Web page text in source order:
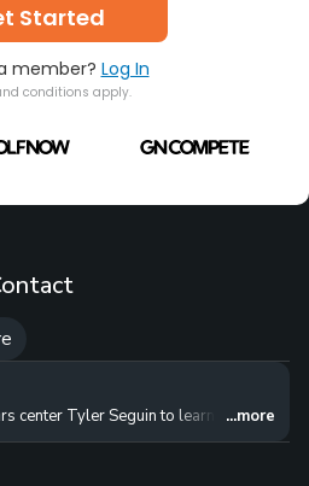
Started
member? Log In
conditions apply.
center Tyler Seguin to learn about
...more